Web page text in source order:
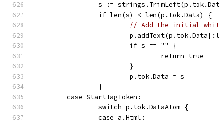
s :=
		if len(s) < len(p.tok.Data) {
// Add the initial
			if s == "" {
				return true
			}
			p.tok.Data = s
		}
	case StartTagToken:
		switch p.tok.DataAtom {
		case a.Html: